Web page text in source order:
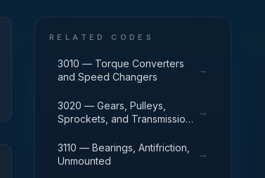
RELATED CODES
3010 — Torque Converters
and Speed Changers
→
3020 — Gears, Pulleys,
Sprockets, and Transmission
→
3110 — Bearings, Antifriction,
Unmounted
→